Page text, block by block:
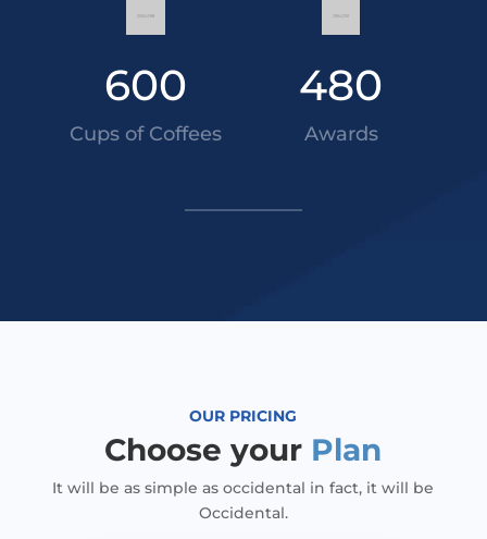
600
Cups of Coffees
480
Awards
OUR PRICING
Choose your Plan
It will be as simple as occidental in fact, it will be
Occidental.